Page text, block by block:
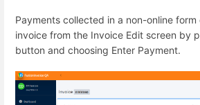
Payments collected in a non-online
invoice from the Invoice Edit screen by
button and choosing Enter Payment.